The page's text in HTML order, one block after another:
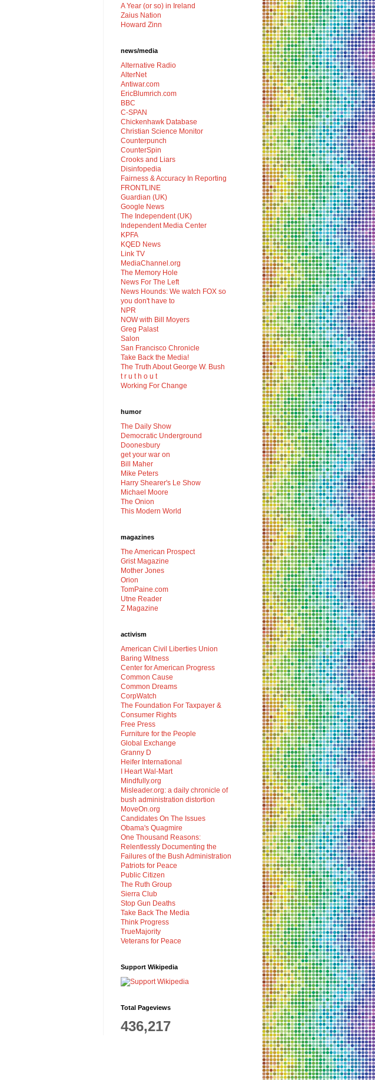
A Year (or so) in Ireland
Zaius Nation
Howard Zinn
news/media
Alternative Radio
AlterNet
Antiwar.com
EricBlumrich.com
BBC
C-SPAN
Chickenhawk Database
Christian Science Monitor
Counterpunch
CounterSpin
Crooks and Liars
Disinfopedia
Fairness & Accuracy In Reporting
FRONTLINE
Guardian (UK)
Google News
The Independent (UK)
Independent Media Center
KPFA
KQED News
Link TV
MediaChannel.org
The Memory Hole
News For The Left
News Hounds: We watch FOX so
you don't have to
NPR
NOW with Bill Moyers
Greg Palast
Salon
San Francisco Chronicle
Take Back the Media!
The Truth About George W. Bush
t r u t h o u t
Working For Change
humor
The Daily Show
Democratic Underground
Doonesbury
get your war on
Bill Maher
Mike Peters
Harry Shearer's Le Show
Michael Moore
The Onion
This Modern World
magazines
The American Prospect
Grist Magazine
Mother Jones
Orion
TomPaine.com
Utne Reader
Z Magazine
activism
American Civil Liberties Union
Baring Witness
Center for American Progress
Common Cause
Common Dreams
CorpWatch
The Foundation For Taxpayer &
Consumer Rights
Free Press
Furniture for the People
Global Exchange
Granny D
Heifer International
I Heart Wal-Mart
Mindfully.org
Misleader.org: a daily chronicle of
bush administration distortion
MoveOn.org
Candidates On The Issues
Obama's Quagmire
One Thousand Reasons:
Relentlessly Documenting the
Failures of the Bush Administration
Patriots for Peace
Public Citizen
The Ruth Group
Sierra Club
Stop Gun Deaths
Take Back The Media
Think Progress
TrueMajority
Veterans for Peace
Support Wikipedia
Total Pageviews
436,217